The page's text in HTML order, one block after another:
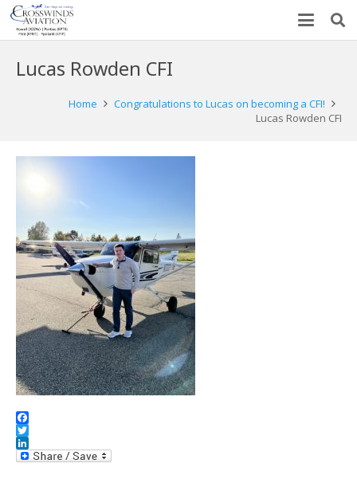
Lucas Rowden CFI
Home
Congratulations to Lucas on becoming a CFI!
Lucas Rowden CFI
Facebook
Twitter
LinkedIn